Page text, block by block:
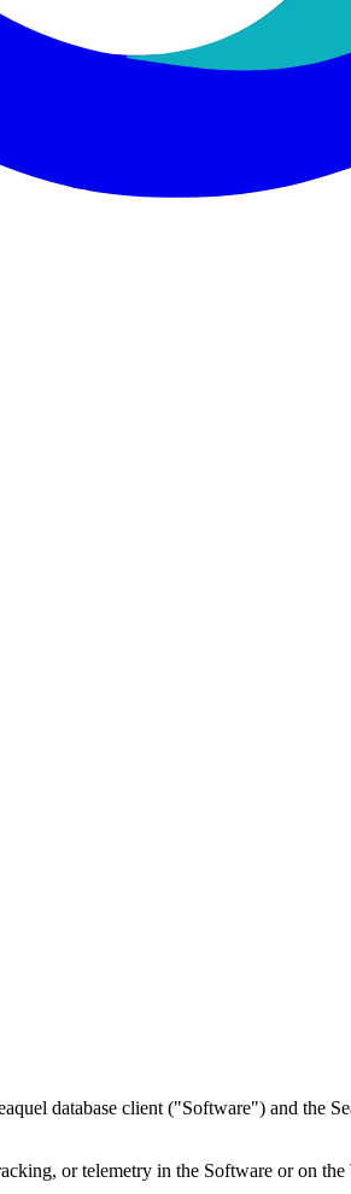
database client ("Software") and the
or telemetry in the Software or on the